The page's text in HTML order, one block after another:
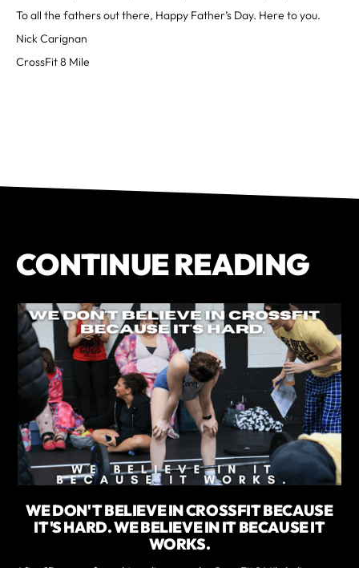
To all the fathers out there, Happy Father’s Day. Here to you.
Nick Carignan
CrossFit 8 Mile
CONTINUE READING
WE DON'T BELIEVE IN CROSSFIT BECAUSE
IT'S HARD. WE BELIEVE IN IT BECAUSE IT
WORKS.